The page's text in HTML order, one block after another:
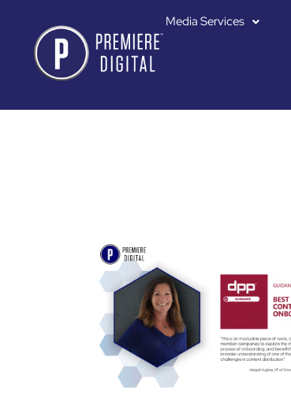
Media Services